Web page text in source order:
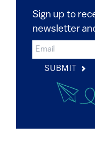
Sign up to
newsletter
SUBMIT